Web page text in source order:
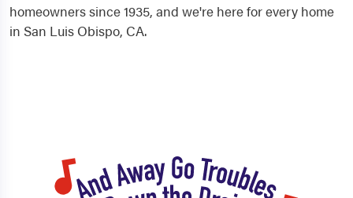
homeowners since 1935, and we're here for every home
in San Luis Obispo, CA.